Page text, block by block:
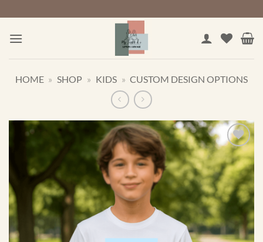
to
content
HOME » SHOP » KIDS » CUSTOM DESIGN OPTIONS